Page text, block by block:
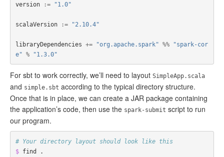
version := "1.0"
scalaVersion := "2.10.4"
libraryDependencies += "org.apache.spark" %%
"spark-cor
e" % "1.3.0"
For sbt to work correctly, we’ll need to layout SimpleApp.scala
and simple.sbt according to the typical directory structure.
Once that is in place, we can create a JAR package containing
the application’s code, then use the spark-submit script to run
our program.
# Your directory layout should look like this
$ find .